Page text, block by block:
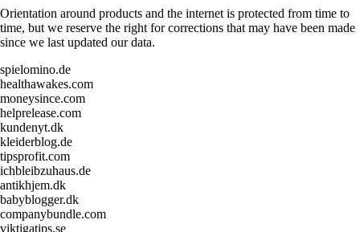
Orientation around products and the internet is protected from time to
time, but we reserve the right for corrections that may have been made
since we last updated our data.
spielomino.de
healthawakes.com
moneysince.com
helprelease.com
kundenyt.dk
kleiderblog.de
tipsprofit.com
ichbleibzuhaus.de
antikhjem.dk
babyblogger.dk
companybundle.com
viktigatips.se